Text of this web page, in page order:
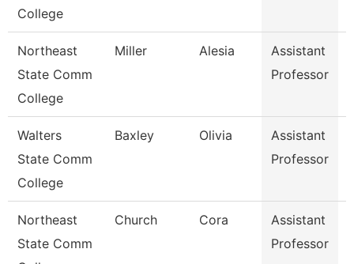
College
Northeast
State Comm
College
Miller Alesia
Assistant
Professor
Walters
State Comm
College
Baxley Olivia
Assistant
Professor
Northeast
State Comm
Church Cora
Assistant
Professor